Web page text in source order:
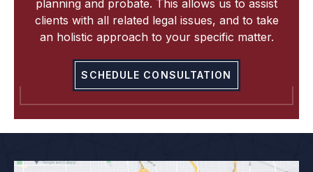
planning and probate. This allows us to assist
clients with all related legal issues, and to take
an holistic approach to your specific matter.
SCHEDULE CONSULTATION